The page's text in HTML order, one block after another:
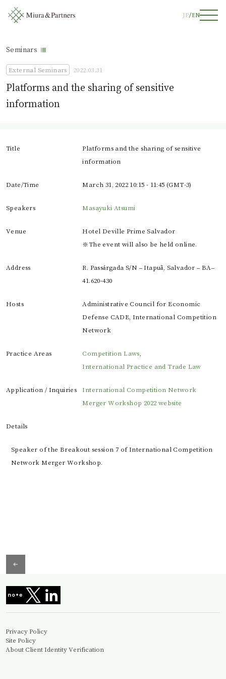
JP EN
Seminars
External Seminars 2022.03.31
Platforms and the sharing of sensitive
information
Title
Platforms and the sharing of sensitive
information
Date/Time March 31, 2022 10:15 - 11:45 (GMT-3)
Speakers Masayuki Atsumi
Venue
Hotel Deville Prime Salvador
※The event will also be held online.
Address
R. Passárgada S/N – Itapuã, Salvador – BA–
41.620-430
Hosts
Administrative Council for Economic
Defense CADE, International Competition
Network
Practice Areas Competition Laws
International Practice and Trade Law
Application / Inquiries
International Competition Network
Merger Workshop 2022 website
Details
Speaker of the Breakout session 7 of International Competition
Network Merger Workshop.
Privacy Policy
Site Policy
About Client Identity Verification